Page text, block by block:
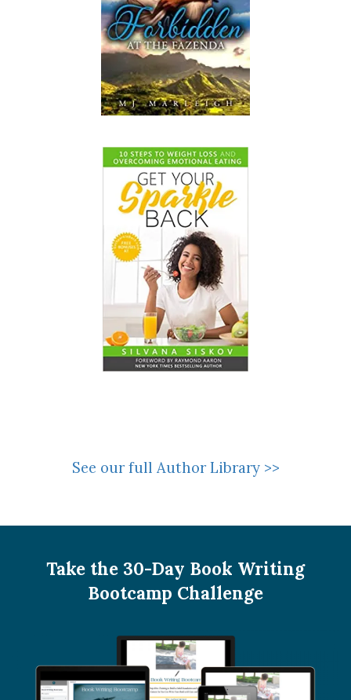
See our full Author Library >>
Take the 30-Day Book Writing
Bootcamp Challenge